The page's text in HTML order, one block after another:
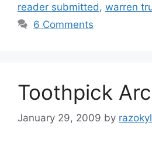
reader submitted , warren
6 Comments
Toothpick
January 29, 2009 by